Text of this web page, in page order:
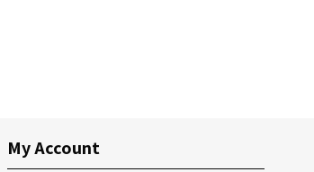
My Account